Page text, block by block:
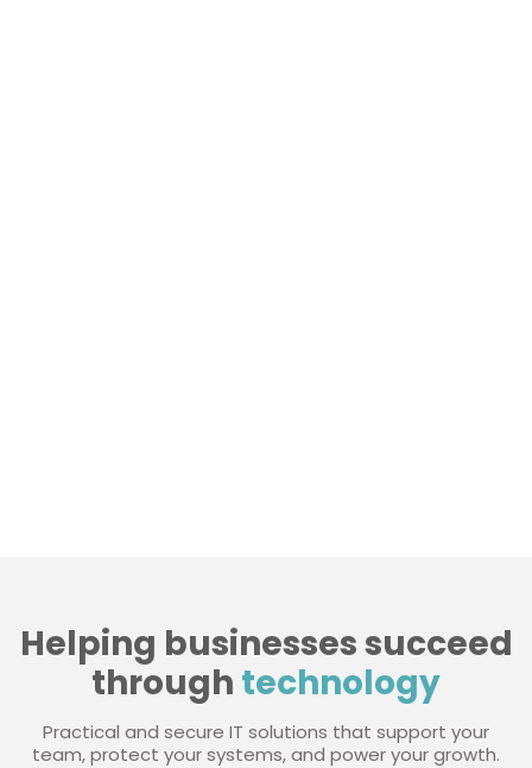
Helping businesses succeed
through technology
Practical and secure IT solutions that support your
team, protect your systems, and power your growth.